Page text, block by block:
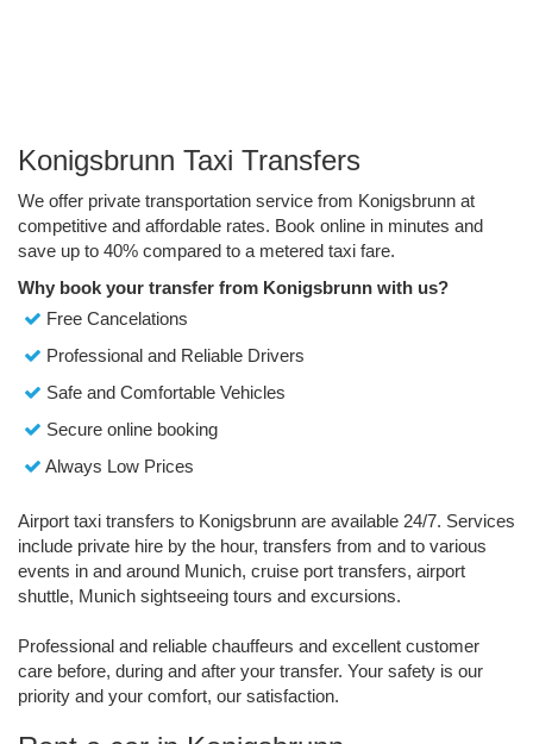
Konigsbrunn Taxi Transfers
We offer private transportation service from Konigsbrunn at
competitive and affordable rates. Book online in minutes and
save up to 40% compared to a metered taxi fare.
Why book your transfer from Konigsbrunn with us?
Free Cancelations
Professional and Reliable Drivers
Safe and Comfortable Vehicles
Secure online booking
Always Low Prices
Airport taxi transfers to Konigsbrunn are available 24/7. Services
include private hire by the hour, transfers from and to various
events in and around Munich, cruise port transfers, airport
shuttle, Munich sightseeing tours and excursions.
Professional and reliable chauffeurs and excellent customer
care before, during and after your transfer. Your safety is our
priority and your comfort, our satisfaction.